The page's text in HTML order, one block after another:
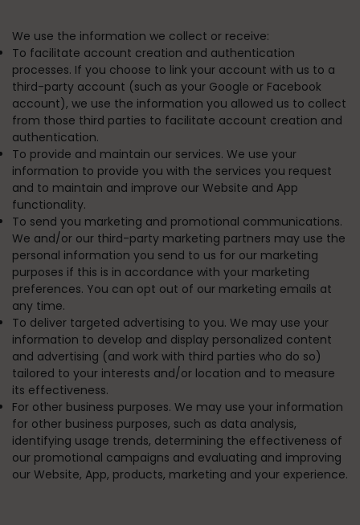
We use the information we collect or receive:
To facilitate account creation and authentication
processes. If you choose to link your account with us to a
third-party account (such as your Google or Facebook
account), we use the information you allowed us to collect
from those third parties to facilitate account creation and
authentication.
To provide and maintain our services. We use your
information to provide you with the services you request
and to maintain and improve our Website and App
functionality.
To send you marketing and promotional communications.
We and/or our third-party marketing partners may use the
personal information you send to us for our marketing
purposes if this is in accordance with your marketing
preferences. You can opt out of our marketing emails at
any time.
To deliver targeted advertising to you. We may use your
information to develop and display personalized content
and advertising (and work with third parties who do so)
tailored to your interests and/or location and to measure
its effectiveness.
For other business purposes. We may use your information
for other business purposes, such as data analysis,
identifying usage trends, determining the effectiveness of
our promotional campaigns and evaluating and improving
our Website, App, products, marketing and your experience.